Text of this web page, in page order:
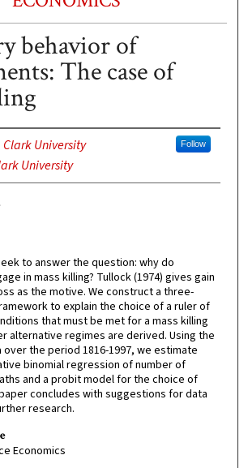
behavior of
The case of
Clark University Follow
University
to answer the question: why do
in mass killing? Tullock (1974) gives gain
as the motive. We construct a three-
to explain the choice of a ruler of
that must be met for a mass killing
alternative regimes are derived. Using the
over the period 1816-1997, we estimate
binomial regression of number of
and a probit model for the choice of
concludes with suggestions for data
research.
Economics